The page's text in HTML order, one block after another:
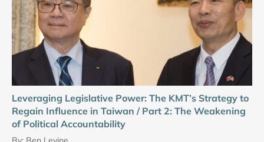
Leveraging Legislative Power: The KMT’s Strategy to
Regain Influence in Taiwan / Part 2: The Weakening
of Political Accountability